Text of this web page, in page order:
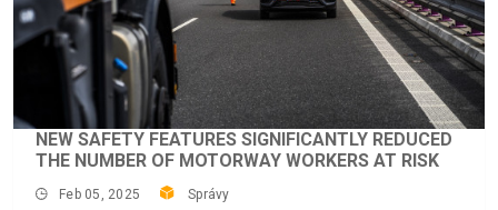
NEW SAFETY FEATURES SIGNIFICANTLY REDUCED
THE NUMBER OF MOTORWAY WORKERS AT RISK
Feb 05, 2025 Správy